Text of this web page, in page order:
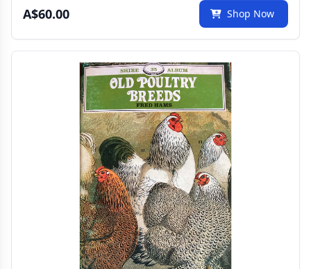
A$60.00 Shop Now